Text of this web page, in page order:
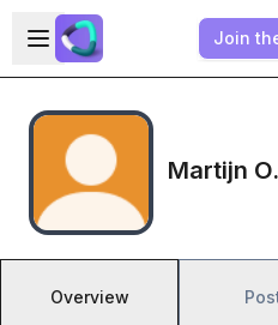
Skip to main content
Open sidebar
Join
Martijn O.
Overview